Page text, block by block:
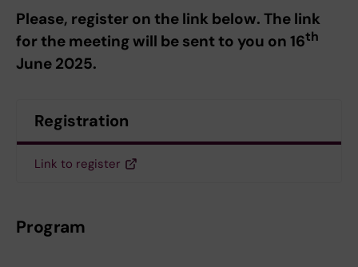
Please, register on the link below. The link
for the meeting will be sent to you on 16th
June 2025.
Registration
Link to register
Program